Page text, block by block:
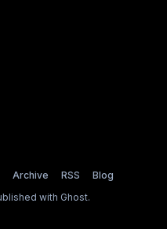
Archive RSS
Blog
with Ghost.